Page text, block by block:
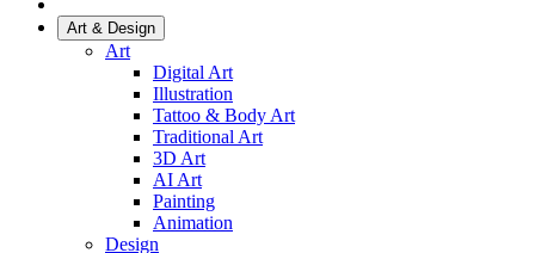
Art & Design
Art
Digital Art
Illustration
Tattoo & Body Art
Traditional Art
3D Art
AI Art
Painting
Animation
Design